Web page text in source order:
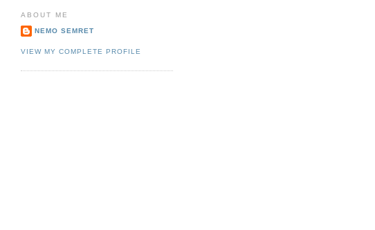
ABOUT ME
NEMO SEMRET
VIEW MY COMPLETE PROFILE